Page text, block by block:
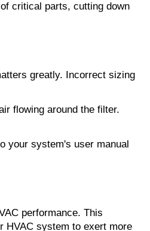
critical parts, cutting down
greatly. Incorrect sizing
flowing around the filter.
your system's user manual
performance. This
HVAC system to exert more